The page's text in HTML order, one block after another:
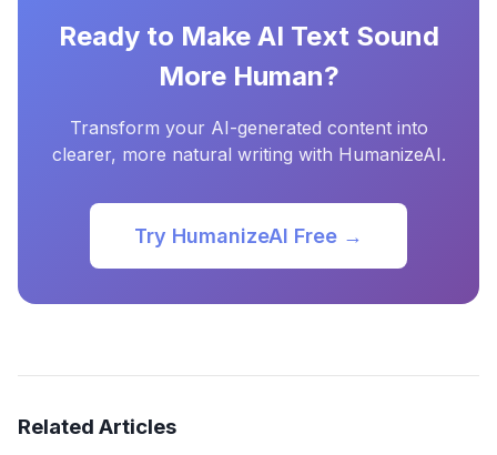
Ready to Make AI Text Sound
More Human?
Transform your AI-generated content into
clearer, more natural writing with HumanizeAI.
Try HumanizeAI Free →
Related Articles